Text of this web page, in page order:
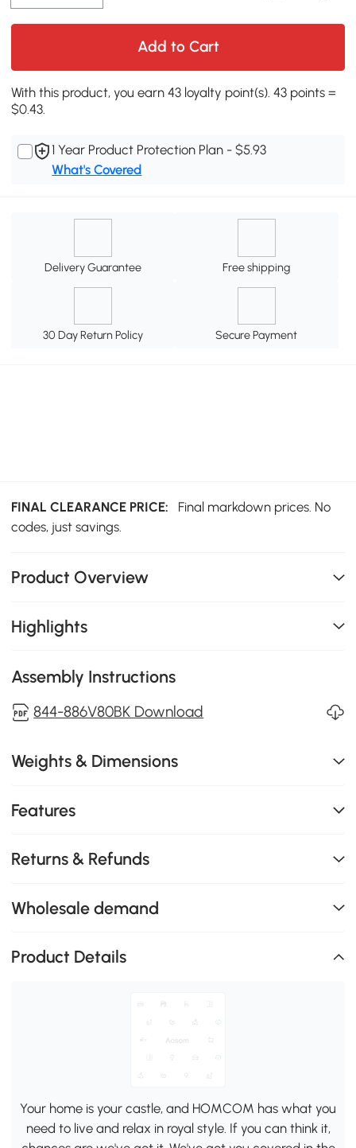
Add to Cart
With this product, you earn 43 loyalty point(s). 43 points =
$0.43.
1 Year Product Protection Plan - $5.93
What's Covered
Delivery Guarantee Free shipping
30 Day Return Policy Secure Payment
FINAL CLEARANCE PRICE:
Final markdown prices. No
codes, just savings.
Product Overview
Highlights
Assembly Instructions
844-886V80BK Download
Weights & Dimensions
Features
Returns & Refunds
Wholesale demand
Product Details
Your home is your castle, and HOMCOM has what you
need to live and relax in royal style. If you can think it,